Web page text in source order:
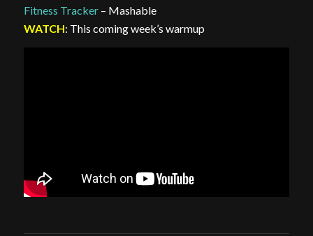
Fitness Tracker– Mashable
WATCH: This coming week’s warmup